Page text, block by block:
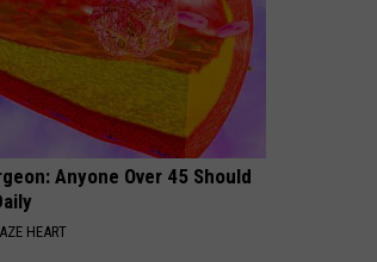
Anyone Over 45 Should
HEART